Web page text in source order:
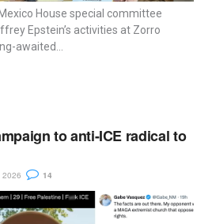
House special committee
Epstein’s activities at Zorro
awaited...
to anti-ICE radical to
2026 14